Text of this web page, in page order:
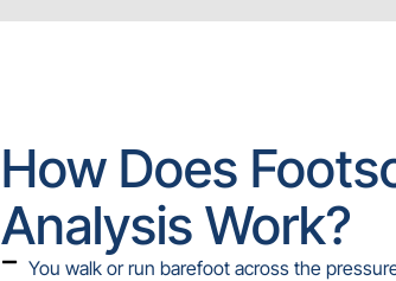
How Does
Analysis Work?
You walk or run barefoot across the